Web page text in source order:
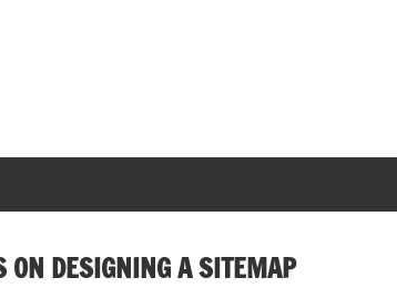
DESIGNING A SITEMAP